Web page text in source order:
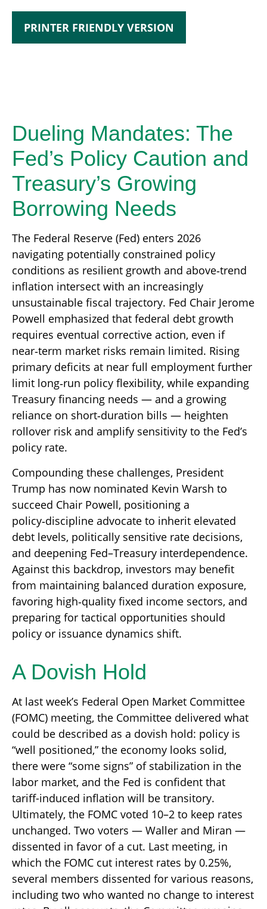
PRINTER FRIENDLY VERSION
Dueling Mandates: The
Fed’s Policy Caution and
Treasury’s Growing
Borrowing Needs
The Federal Reserve (Fed) enters 2026
navigating potentially constrained policy
conditions as resilient growth and above‑trend
inflation intersect with an increasingly
unsustainable fiscal trajectory. Fed Chair Jerome
Powell emphasized that federal debt growth
requires eventual corrective action, even if
near‑term market risks remain limited. Rising
primary deficits at near full employment further
limit long‑run policy flexibility, while expanding
Treasury financing needs — and a growing
reliance on short‑duration bills — heighten
rollover risk and amplify sensitivity to the Fed’s
policy rate.
Compounding these challenges, President
Trump has now nominated Kevin Warsh to
succeed Chair Powell, positioning a
policy‑discipline advocate to inherit elevated
debt levels, politically sensitive rate decisions,
and deepening Fed–Treasury interdependence.
Against this backdrop, investors may benefit
from maintaining balanced duration exposure,
favoring high‑quality fixed income sectors, and
preparing for tactical opportunities should
policy or issuance dynamics shift.
A Dovish Hold
At last week’s Federal Open Market Committee
(FOMC) meeting, the Committee delivered what
could be described as a dovish hold: policy is
“well positioned,” the economy looks solid,
there were “some signs” of stabilization in the
labor market, and the Fed is confident that
tariff-induced inflation will be transitory.
Ultimately, the FOMC voted 10–2 to keep rates
unchanged. Two voters — Waller and Miran —
dissented in favor of a cut. Last meeting, in
which the FOMC cut interest rates by 0.25%,
several members dissented for various reasons,
including two who wanted no change to interest